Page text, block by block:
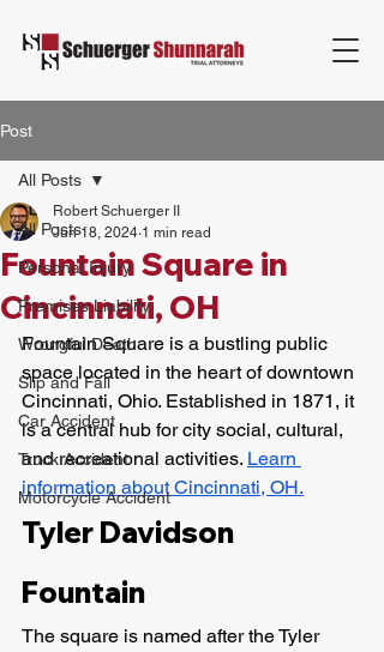
Post
All Posts
Personal Injury
Premises Liability
Wrongful Death
Slip and Fall
Car Accident
Truck Accident
Motorcycle Accident
All Posts
Fountain Square in
Cincinnati, OH
Robert Schuerger II
Jun 18, 2024 1 min read
Fountain Square is a bustling public
space located in the heart of downtown
Cincinnati, Ohio. Established in 1871, it
is a central hub for city social, cultural,
and recreational activities. Learn
information about Cincinnati, OH.
Tyler Davidson
Fountain
The square is named after the Tyler